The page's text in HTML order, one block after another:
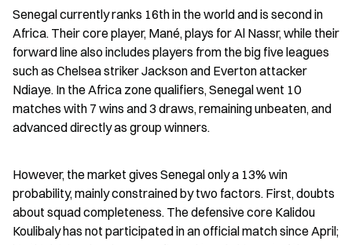
Senegal currently ranks 16th in the world and is second in
Africa. Their core player, Mané, plays for Al Nassr, while their
forward line also includes players from the big five leagues
such as Chelsea striker Jackson and Everton attacker
Ndiaye. In the Africa zone qualifiers, Senegal went 10
matches with 7 wins and 3 draws, remaining unbeaten, and
advanced directly as group winners.
However, the market gives Senegal only a 13% win
probability, mainly constrained by two factors. First, doubts
about squad completeness. The defensive core Kalidou
Koulibaly has not participated in an official match since April;